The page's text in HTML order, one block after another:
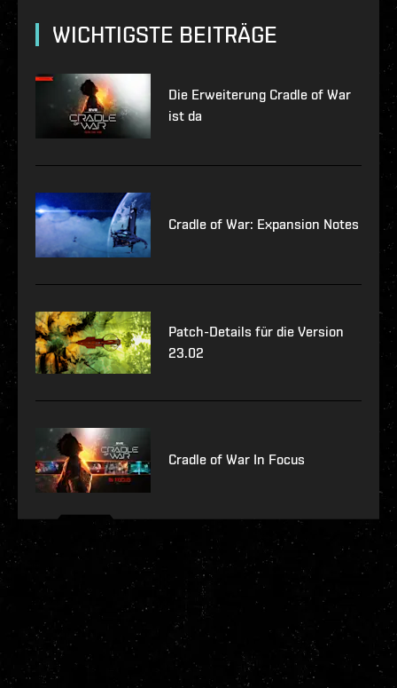
WICHTIGSTE BEITRÄGE
Die Erweiterung Cradle of War
ist da
Cradle of War: Expansion Notes
Patch-Details für die Version
23.02
Cradle of War In Focus